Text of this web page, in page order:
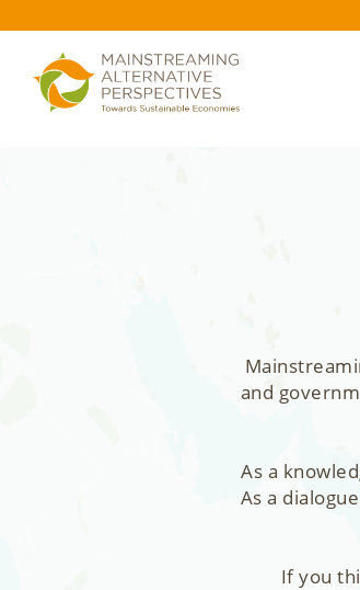
and
As a
As a
If you